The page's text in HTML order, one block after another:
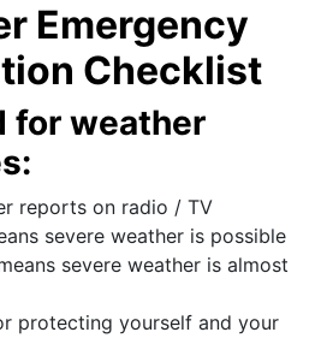
Emergency
Checklist
for weather
reports on radio / TV
severe weather is possible
severe weather is almost
protecting yourself and your